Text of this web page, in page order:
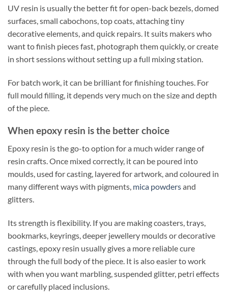
UV resin is usually the better fit for open-back bezels, domed
surfaces, small cabochons, top coats, attaching tiny
decorative elements, and quick repairs. It suits makers who
want to finish pieces fast, photograph them quickly, or create
in short sessions without setting up a full mixing station.
For batch work, it can be brilliant for finishing touches. For
full mould filling, it depends very much on the size and depth
of the piece.
When epoxy resin is the better choice
Epoxy resin is the go-to option for a much wider range of
resin crafts. Once mixed correctly, it can be poured into
moulds, used for casting, layered for artwork, and coloured in
many different ways with pigments, mica powdersand
glitters.
Its strength is flexibility. If you are making coasters, trays,
bookmarks, keyrings, deeper jewellery moulds or decorative
castings, epoxy resin usually gives a more reliable cure
through the full body of the piece. It is also easier to work
with when you want marbling, suspended glitter, petri effects
or carefully placed inclusions.